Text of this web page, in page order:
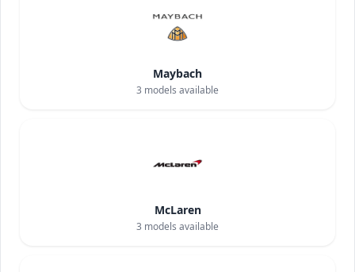
Maybach
3 models available
McLaren
3 models available